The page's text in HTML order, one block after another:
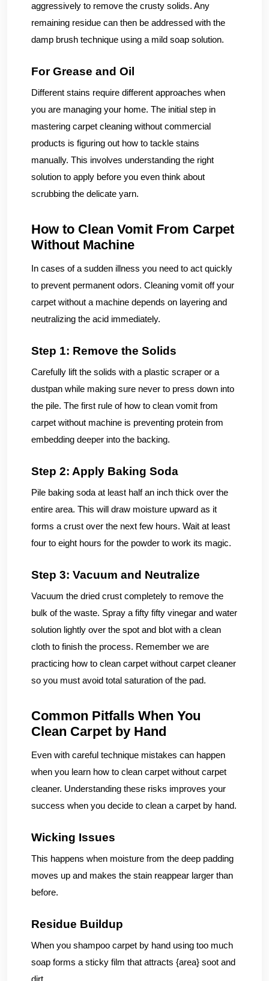
aggressively to remove the crusty solids. Any
remaining residue can then be addressed with the
damp brush technique using a mild soap solution.
For Grease and Oil
Different stains require different approaches when
you are managing your home. The initial step in
mastering carpet cleaning without commercial
products is figuring out how to tackle stains
manually. This involves understanding the right
solution to apply before you even think about
scrubbing the delicate yarn.
How to Clean Vomit From Carpet
Without Machine
In cases of a sudden illness you need to act quickly
to prevent permanent odors. Cleaning vomit off your
carpet without a machine depends on layering and
neutralizing the acid immediately.
Step 1: Remove the Solids
Carefully lift the solids with a plastic scraper or a
dustpan while making sure never to press down into
the pile. The first rule of how to clean vomit from
carpet without machine is preventing protein from
embedding deeper into the backing.
Step 2: Apply Baking Soda
Pile baking soda at least half an inch thick over the
entire area. This will draw moisture upward as it
forms a crust over the next few hours. Wait at least
four to eight hours for the powder to work its magic.
Step 3: Vacuum and Neutralize
Vacuum the dried crust completely to remove the
bulk of the waste. Spray a fifty fifty vinegar and water
solution lightly over the spot and blot with a clean
cloth to finish the process. Remember we are
practicing how to clean carpet without carpet cleaner
so you must avoid total saturation of the pad.
Common Pitfalls When You
Clean Carpet by Hand
Even with careful technique mistakes can happen
when you learn how to clean carpet without carpet
cleaner. Understanding these risks improves your
success when you decide to clean a carpet by hand.
Wicking Issues
This happens when moisture from the deep padding
moves up and makes the stain reappear larger than
before.
Residue Buildup
When you shampoo carpet by hand using too much
soap forms a sticky film that attracts {area} soot and
dirt.